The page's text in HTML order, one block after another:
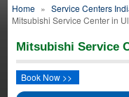
Home » Service Centers
Mitsubishi Service Center in
Mitsubishi Service
Book Now >>